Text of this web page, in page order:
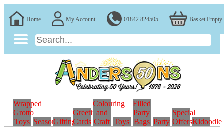
Home My Account 01842 824505 Basket Empty
Wrapped
Grotto
Toys SeasonalGifting
Greeting
Cards
Colouring
and
Craft Toys
Filled
Party
Bags Party
Special
OffersKidoodle